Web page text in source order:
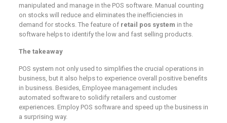
manipulated and manage in the POS software. Manual counting
on stocks will reduce and eliminates the inefficiencies in
demand for stocks. The feature of retail pos system in the
software helps to identify the low and fast selling products.
The takeaway
POS system not only used to simplifies the crucial operations in
business, but it also helps to experience overall positive benefits
in business. Besides, Employee management includes
automated software to solidify retailers and customer
experiences. Employ POS software and speed up the business in
a surprising way.